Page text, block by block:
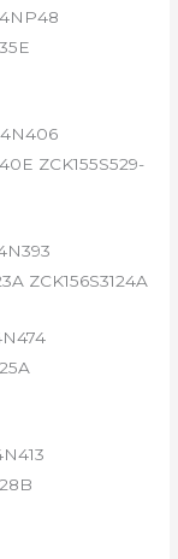
ZCK155S529-
ZCK156S3124A